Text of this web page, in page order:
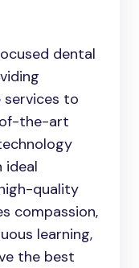
dental
services to
the-art
ideal
quality
compassion,
learning,
the best